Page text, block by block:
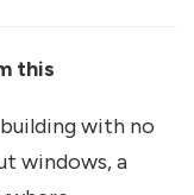
this
with no
windows, a